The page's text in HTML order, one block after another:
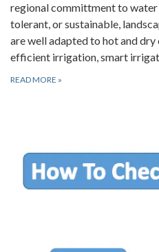
regional committment to
tolerant, or sustainable,
are well adapted to hot and
efficient irrigation, smart
READ MORE »